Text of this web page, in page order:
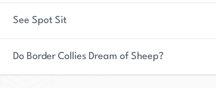
See Spot Sit
Do Border Collies Dream of Sheep?